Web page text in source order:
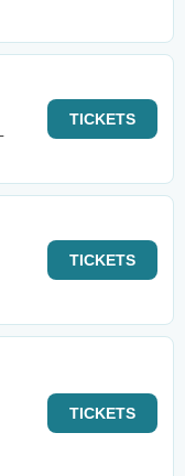
TICKETS
TICKETS
TICKETS